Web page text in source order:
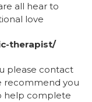
all hear to
love
therapist/
please contact
recommend you
help complete